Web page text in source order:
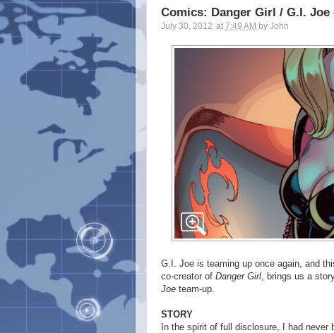
Comics: Danger Girl / G.I. Joe
July 30, 2012 at 7:49 AM by John
G.I. Joe is teaming up once again, and
co-creator of Danger Girl , brings us a
Joe team-up.
STORY
In the spirit of full disclosure, I had never